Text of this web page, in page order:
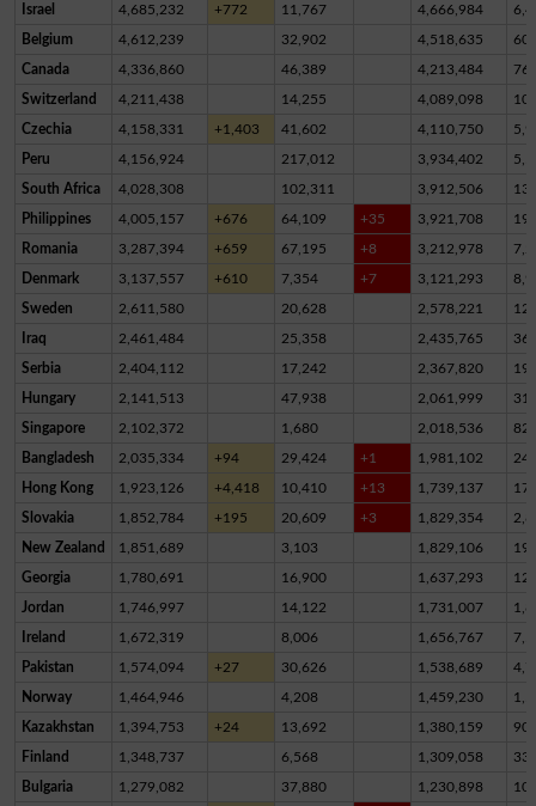
Israel 4,685,232 +772 11,767 4,666,984
Belgium 4,612,239 32,902 4,518,635
Canada 4,336,860 46,389 4,213,484
Switzerland 4,211,438 14,255 4,089,098
Czechia 4,158,331 +1,403 41,602 4,110,750
Peru 4,156,924 217,012 3,934,402
South Africa 4,028,308 102,311 3,912,506
Philippines 4,005,157 +676 64,109 +35 3,921,708
Romania 3,287,394 +659 67,195 +8 3,212,978
Denmark 3,137,557 +610 7,354 +7 3,121,293
Sweden 2,611,580 20,628 2,578,221
Iraq 2,461,484 25,358 2,435,765
Serbia 2,404,112 17,242 2,367,820
Hungary 2,141,513 47,938 2,061,999
Singapore 2,102,372 1,680 2,018,536
Bangladesh 2,035,334 +94 29,424 +1 1,981,102
Hong Kong 1,923,126 +4,418 10,410 +13 1,739,137
Slovakia 1,852,784 +195 20,609 +3 1,829,354
New Zealand 1,851,689 3,103 1,829,106
Georgia 1,780,691 16,900 1,637,293
Jordan 1,746,997 14,122 1,731,007
Ireland 1,672,319 8,006 1,656,767
Pakistan 1,574,094 +27 30,626 1,538,689
Norway 1,464,946 4,208 1,459,230
Kazakhstan 1,394,753 +24 13,692 1,380,159
Finland 1,348,737 6,568 1,309,058
Bulgaria 1,279,082 37,880 1,230,898